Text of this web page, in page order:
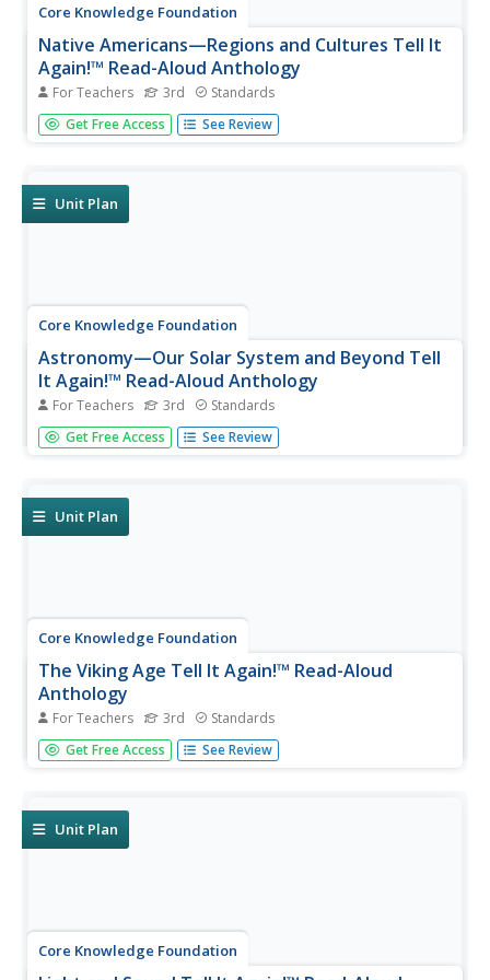
Core Knowledge Foundation
Native Americans—Regions and Cultures Tell It
Again!™ Read-Aloud Anthology
For Teachers 3rd Standards
Native Americans are the focus of a read-aloud
anthology. Over two weeks, third graders listen to and
show what they...
Get Free Access See Review
Unit Plan
Core Knowledge Foundation
Astronomy—Our Solar System and Beyond Tell
It Again!™ Read-Aloud Anthology
For Teachers 3rd Standards
A read-aloud anthology explores our solar system and
beyond. Informational texts about astronomy invite pupils
the writing process...
Get Free Access See Review
Unit Plan
Core Knowledge Foundation
The Viking Age Tell It Again!™ Read-Aloud
Anthology
For Teachers 3rd Standards
A two-week read-aloud anthology explores the Viking Age.
Scholars complete lessons that include reading,
Get Free Access See Review
Unit Plan
Core Knowledge Foundation